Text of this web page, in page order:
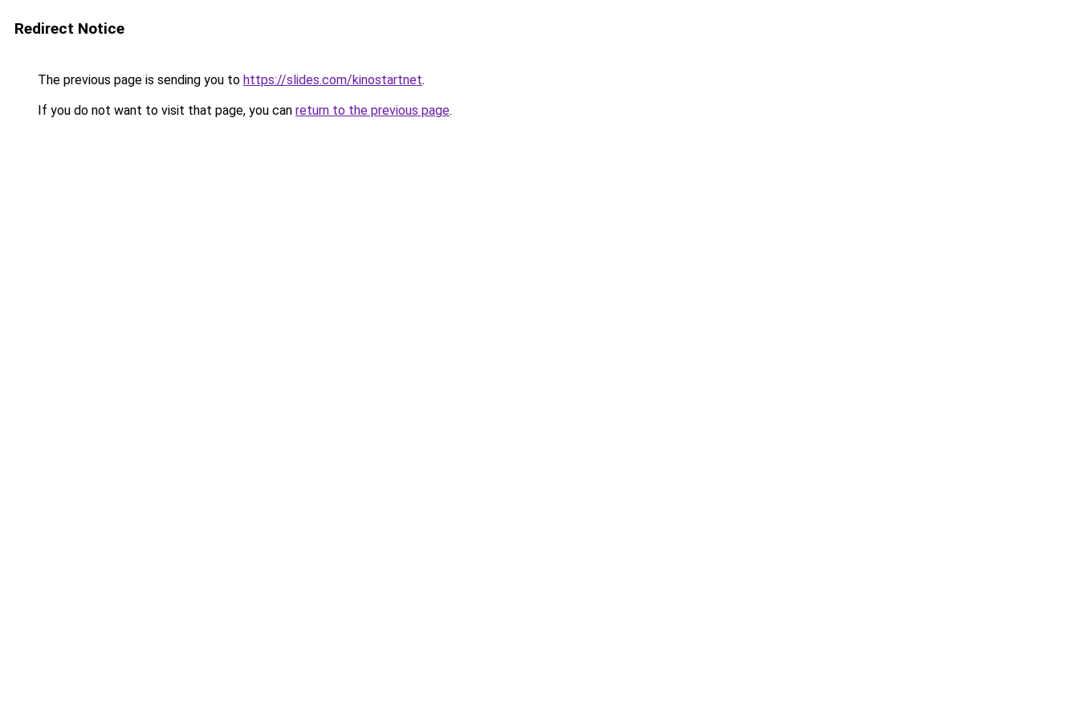
Redirect Notice
The previous page is sending you to https://slides.com/kinostartnet.
If you do not want to visit that page, you can return to the previous page.